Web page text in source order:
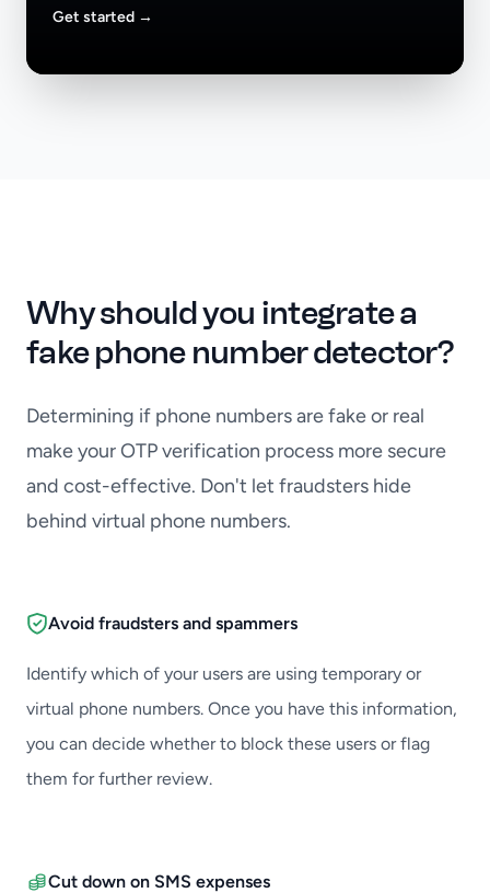
Get started →
Why should you integrate a
fake phone number detector?
Determining if phone numbers are fake or real
make your OTP verification process more secure
and cost-effective. Don't let fraudsters hide
behind virtual phone numbers.
Avoid fraudsters and spammers
Identify which of your users are using temporary or
virtual phone numbers. Once you have this information,
you can decide whether to block these users or flag
them for further review.
Cut down on SMS expenses